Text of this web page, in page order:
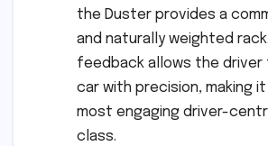
the Duster provides a
and naturally weighted
feedback allows the
car with precision, making
most engaging driver-
class.